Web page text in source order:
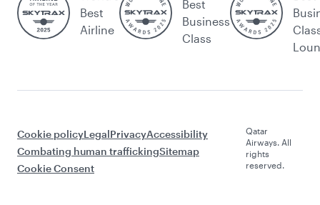
Best
Airline
Best
Business
Class
Cookie policyLegalPrivacyAccessibility
Combating human traffickingSitemap
Cookie Consent
Qatar
Airways. All
rights
reserved.